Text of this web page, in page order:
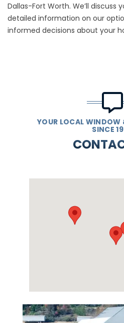
Dallas-Fort Worth. We’ll discuss
detailed information on our
informed decisions about your
YOUR LOCAL WINDOW
SINCE